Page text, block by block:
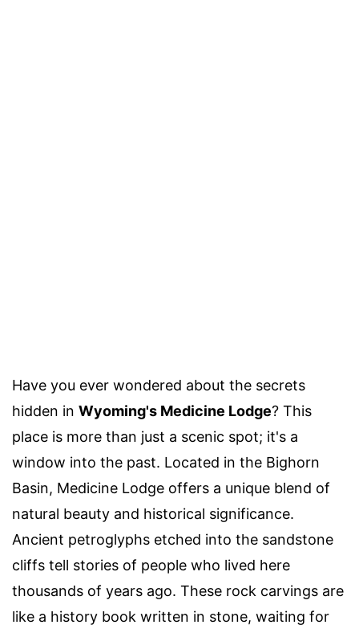
Have you ever wondered about the secrets
hidden in Wyoming's Medicine Lodge? This
place is more than just a scenic spot; it's a
window into the past. Located in the Bighorn
Basin, Medicine Lodge offers a unique blend of
natural beauty and historical significance.
Ancient petroglyphs etched into the sandstone
cliffs tell stories of people who lived here
thousands of years ago. These rock carvings are
like a history book written in stone, waiting for